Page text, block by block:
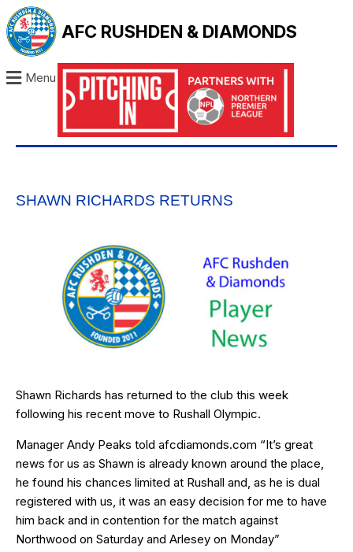
AFC RUSHDEN & DIAMONDS
Menu
SHAWN RICHARDS RETURNS
Shawn Richards has returned to the club this week
following his recent move to Rushall Olympic.
Manager Andy Peaks told afcdiamonds.com “It’s great
news for us as Shawn is already known around the place,
he found his chances limited at Rushall and, as he is dual
registered with us, it was an easy decision for me to have
him back and in contention for the match against
Northwood on Saturday and Arlesey on Monday”